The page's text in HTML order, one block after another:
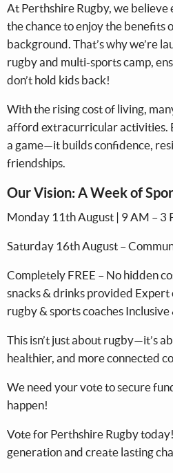
At Perthshire Rugby, we believe
the chance to enjoy the
background. That’s why we’re
rugby and multi-sports camp,
don’t hold kids back!
With the rising cost of living,
afford extracurricular activities.
a game—it builds confidence,
friendships.
Our Vision: A Week of
Monday 11th August | 9 AM – 3
Saturday 16th August –
Completely FREE – No hidden
snacks & drinks provided
rugby & sports coaches
This isn’t just about rugby—it’s
healthier, and more connected
We need your vote to secure
happen!
Vote for Perthshire Rugby
generation and create lasting